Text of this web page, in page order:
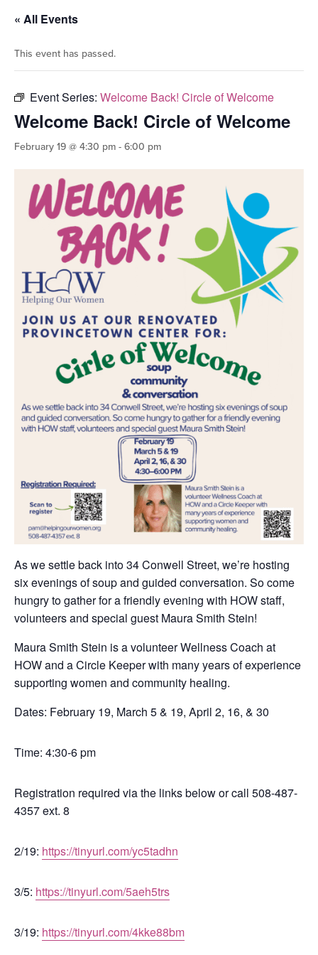
« All Events
This event has passed.
Event Series: Welcome Back! Circle of Welcome
Welcome Back! Circle of Welcome
February 19 @ 4:30 pm - 6:00 pm
As we settle back into 34 Conwell Street, we’re hosting
six evenings of soup and guided conversation. So come
hungry to gather for a friendly evening with HOW staff,
volunteers and special guest Maura Smith Stein!
Maura Smith Stein is avolunteer Wellness Coach at
HOW and a Circle Keeper with many years of experience
supporting women and community healing.
Dates: February 19, March 5 & 19, April 2, 16, & 30
Time: 4:30-6 pm
Registration required via the links below or call 508-487-
4357 ext. 8
2/19: https://tinyurl.com/yc5tadhn
3/5: https://tinyurl.com/5aeh5trs
3/19: https://tinyurl.com/4kke88bm